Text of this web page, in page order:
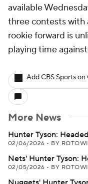
available
three contests with
rookie forward is
playing time
Add CBS Sports on
More News
Hunter Tyson:
02/06/2026 • BY
Nets' Hunter Tyson:
02/05/2026 • BY